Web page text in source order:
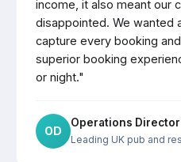
income, it also meant our
disappointed. We wanted
capture every booking
superior booking
or night."
OD
Operations Director
Leading UK pub and